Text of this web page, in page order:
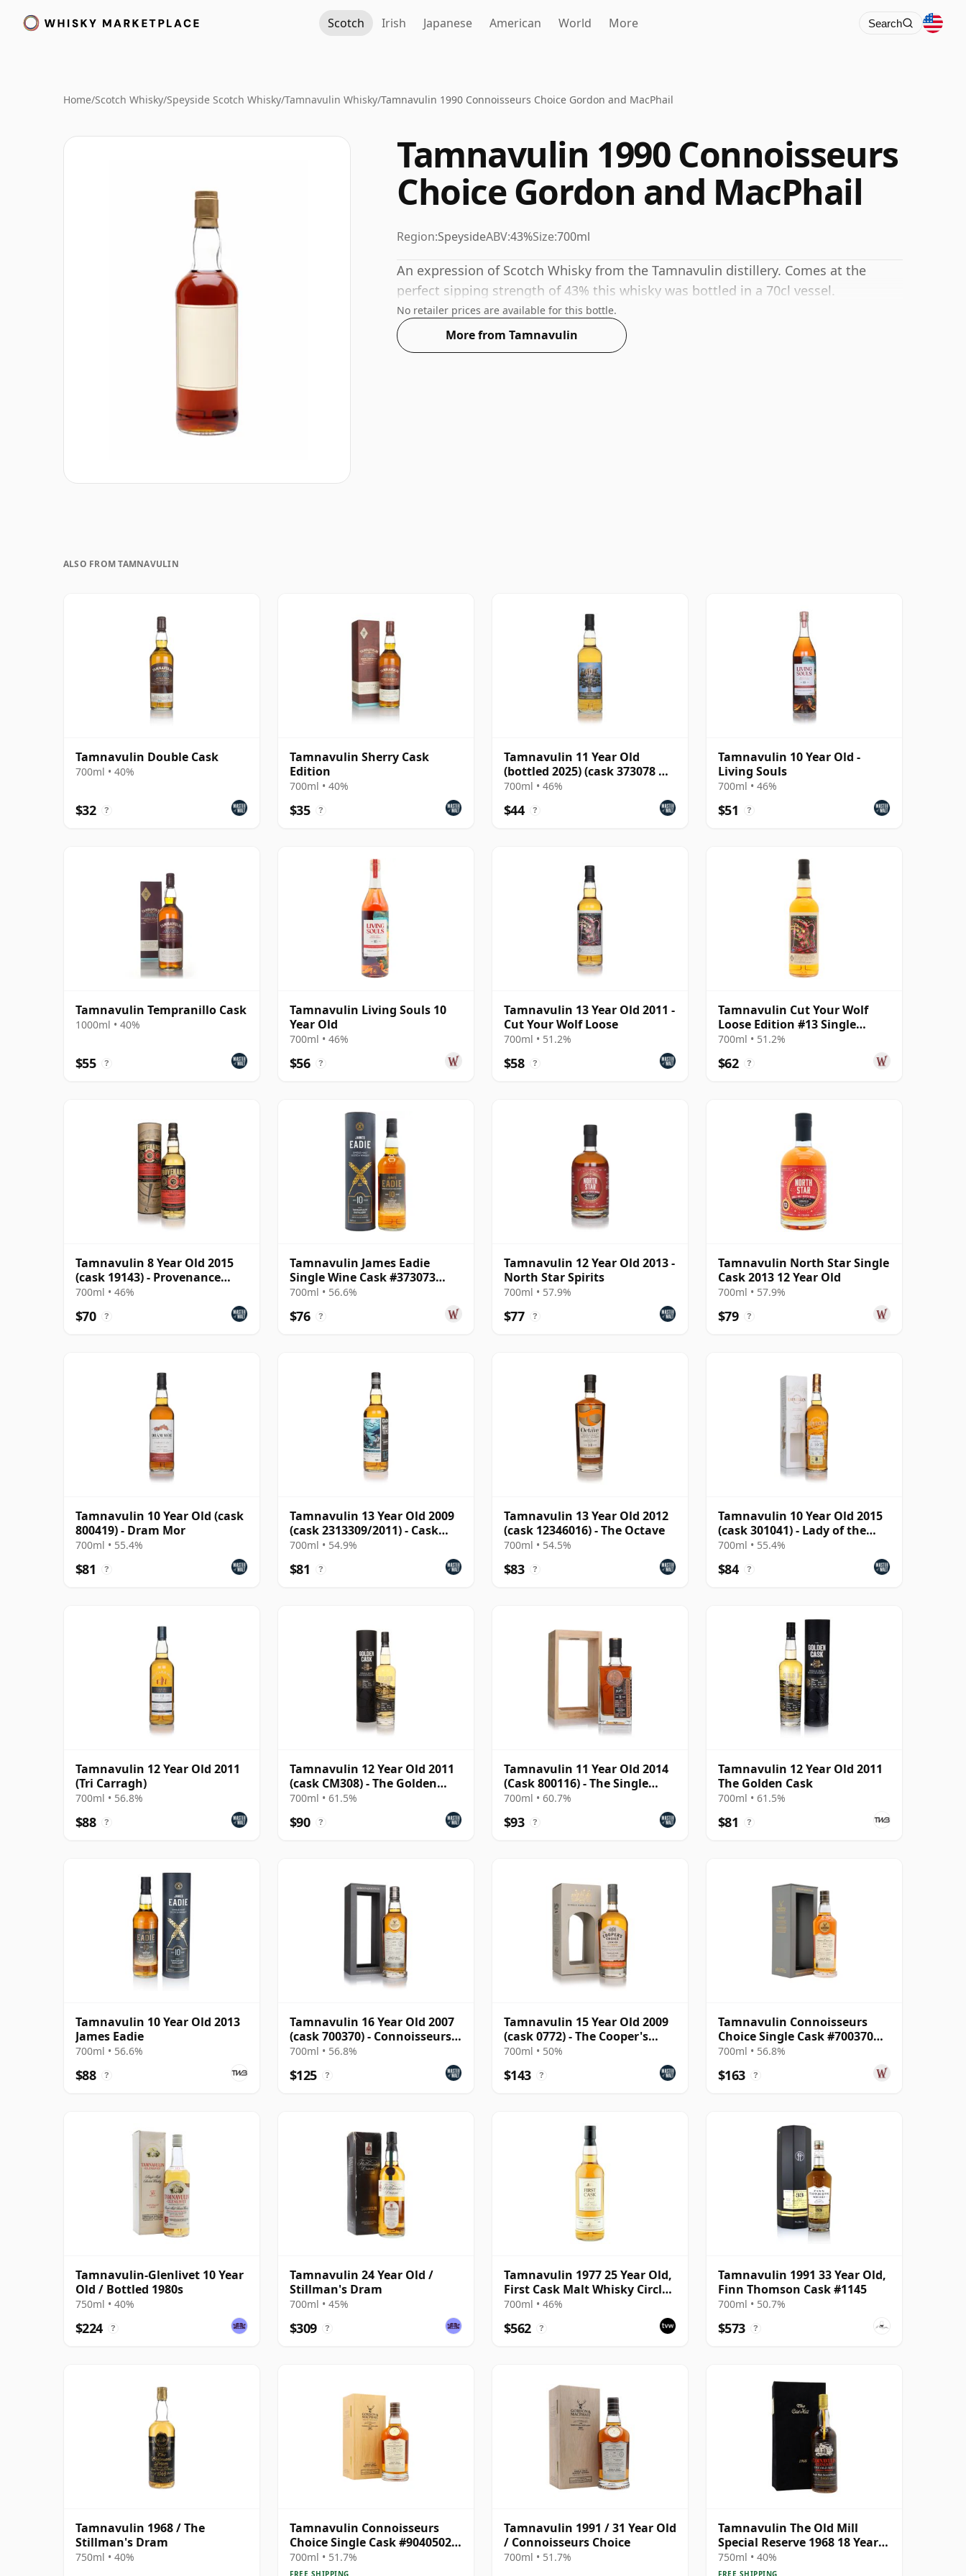
Scotch Irish Japanese American World More Search
Home/Scotch Whisky/Speyside Scotch Whisky/Tamnavulin Whisky/Tamnavulin 1990 Connoisseurs Choice Gordon and MacPhail
Tamnavulin 1990 Connoisseurs
Choice Gordon and MacPhail
Region:SpeysideABV:43%Size:700ml
An expression of Scotch Whisky from the Tamnavulin distillery. Comes at the
perfect sipping strength of 43% this whisky was bottled in a 70cl vessel.
No retailer prices are available for this bottle.
More from Tamnavulin
ALSO FROM TAMNAVULIN
Tamnavulin Double Cask
700ml • 40%
$32 ?
Tamnavulin Sherry Cask
Edition
700ml • 40%
$35 ?
Tamnavulin 11 Year Old
(bottled 2025) (cask 373078 &
800100) - Small B
700ml • 46%
$44 ?
Tamnavulin 10 Year Old -
Living Souls
700ml • 46%
$51 ?
Tamnavulin Tempranillo Cask
1000ml • 40%
$55 ?
Tamnavulin Living Souls 10
Year Old
700ml • 46%
$56 ?
Tamnavulin 13 Year Old 2011 -
Cut Your Wolf Loose
700ml • 51.2%
$58 ?
Tamnavulin Cut Your Wolf
Loose Edition #13 Single
Moscatel Wi 2011 13 Year Old
700ml • 51.2%
$62 ?
Tamnavulin 8 Year Old 2015
(cask 19143) - Provenance
(Douglas Laing)
700ml • 46%
$70 ?
Tamnavulin James Eadie
Single Wine Cask #373073
2013 10 Year Old
700ml • 56.6%
$76 ?
Tamnavulin 12 Year Old 2013 -
North Star Spirits
700ml • 57.9%
$77 ?
Tamnavulin North Star Single
Cask 2013 12 Year Old
700ml • 57.9%
$79 ?
Tamnavulin 10 Year Old (cask
800419) - Dram Mor
700ml • 55.4%
$81 ?
Tamnavulin 13 Year Old 2009
(cask 2313309/2011) - Cask
Masters
700ml • 54.9%
$81 ?
Tamnavulin 13 Year Old 2012
(cask 12346016) - The Octave
700ml • 54.5%
$83 ?
Tamnavulin 10 Year Old 2015
(cask 301041) - Lady of the
Glen
700ml • 55.4%
$84 ?
Tamnavulin 12 Year Old 2011
(Tri Carragh)
700ml • 56.8%
$88 ?
Tamnavulin 12 Year Old 2011
(cask CM308) - The Golden
Cask
700ml • 61.5%
$90 ?
Tamnavulin 11 Year Old 2014
(Cask 800116) - The Single
Cask
700ml • 60.7%
$93 ?
Tamnavulin 12 Year Old 2011
The Golden Cask
700ml • 61.5%
$81 ?
Tamnavulin 10 Year Old 2013
James Eadie
700ml • 56.6%
$88 ?
Tamnavulin 16 Year Old 2007
(cask 700370) - Connoisseurs
Choice
700ml • 56.8%
$125 ?
Tamnavulin 15 Year Old 2009
(cask 0772) - The Cooper's
Choice
700ml • 50%
$143 ?
Tamnavulin Connoisseurs
Choice Single Cask #700370
2007 16 Year Old
700ml • 56.8%
$163 ?
Tamnavulin-Glenlivet 10 Year
Old / Bottled 1980s
750ml • 40%
$224 ?
Tamnavulin 24 Year Old /
Stillman's Dram
700ml • 45%
$309 ?
Tamnavulin 1977 25 Year Old,
First Cask Malt Whisky Circle,
Cask 5476
700ml • 46%
$562 ?
Tamnavulin 1991 33 Year Old,
Finn Thomson Cask #1145
700ml • 50.7%
$573 ?
Tamnavulin 1968 / The
Stillman's Dram
750ml • 40%
Tamnavulin Connoisseurs
Choice Single Cask #9040502
1991 31 Year Old
700ml • 51.7%
FREE SHIPPING
Tamnavulin 1991 / 31 Year Old
/ Connoisseurs Choice
700ml • 51.7%
Tamnavulin The Old Mill
Special Reserve 1968 18 Year
Old
750ml • 40%
FREE SHIPPING